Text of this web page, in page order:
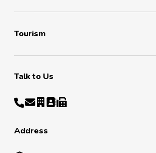
Tourism
Talk to Us
Address